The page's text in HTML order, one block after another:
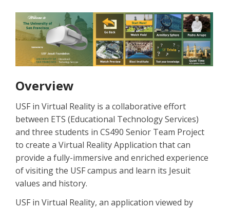
Overview
USF in Virtual Reality is a collaborative effort
between ETS (Educational Technology Services)
and three students in CS490 Senior Team Project
to create a Virtual Reality Application that can
provide a fully-immersive and enriched experience
of visiting the USF campus and learn its Jesuit
values and history.
USF in Virtual Reality, an application viewed by